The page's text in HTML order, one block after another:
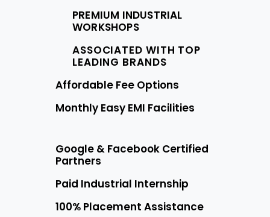
PREMIUM INDUSTRIAL
WORKSHOPS
ASSOCIATED WITH TOP
LEADING BRANDS
Affordable Fee Options
Monthly Easy EMI Facilities
Google & Facebook Certified
Partners
Paid Industrial Internship
100% Placement Assistance